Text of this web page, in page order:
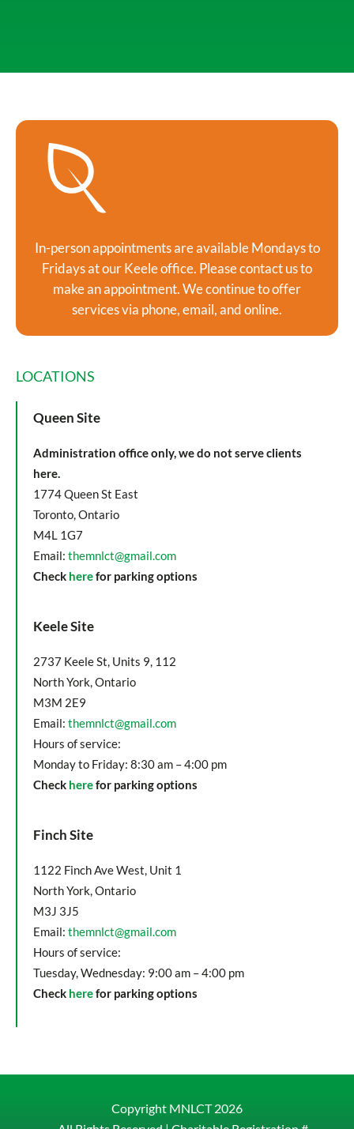
In-person appointments are available Mondays to
Fridays at our Keele office. Please contact us to
make an appointment. We continue to offer
services via phone, email, and online.
LOCATIONS
Queen Site
Administration office only, we do not serve clients
here.
1774 Queen St East
Toronto, Ontario
M4L 1G7
Email: themnlct@gmail.com
Check herefor parking options
Keele Site
2737 Keele St, Units 9, 112
North York, Ontario
M3M 2E9
Email: themnlct@gmail.com
Hours of service:
Monday to Friday: 8:30 am – 4:00 pm
Check herefor parking options
Finch Site
1122 Finch Ave West, Unit 1
North York, Ontario
M3J 3J5
Email: themnlct@gmail.com
Hours of service:
Tuesday, Wednesday: 9:00 am – 4:00 pm
Check herefor parking options
Copyright MNLCT2026